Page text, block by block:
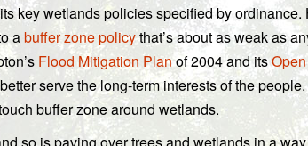
key wetlands policies specified by ordinance.
abuffer zone policythat’s about as weak as
Flood Mitigation Planof 2004 and its
serve the long-term interests of the people.
buffer zone around wetlands.